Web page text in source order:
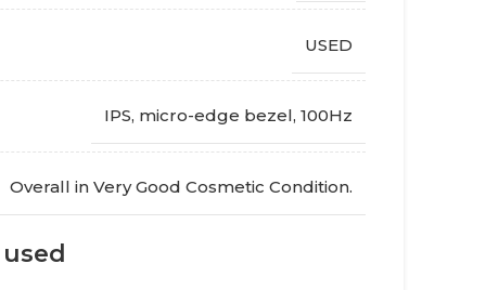
USED
IPS, micro-edge bezel, 100Hz
Overall in Very Good Cosmetic Condition.